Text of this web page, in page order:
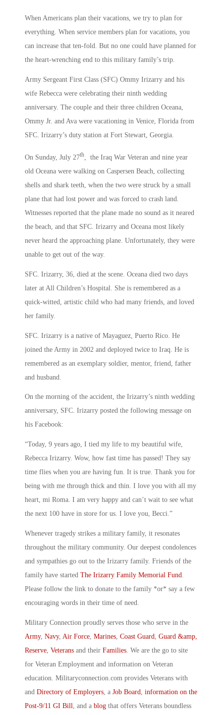
When Americans plan their vacations, we try to plan for
everything. When service members plan for vacations, you
can increase that ten-fold. But no one could have planned for
the heart-wrenching end to this military family’s trip.
Army Sergeant First Class (SFC) Ommy Irizarry and his
wife Rebecca were celebrating their ninth wedding
anniversary. The couple and their three children Oceana,
Ommy Jr. and Ava were vacationing in Venice, Florida from
SFC. Irizarry’s duty station at Fort Stewart, Georgia.
On Sunday, July 27th , the Iraq War Veteran and nine year
old Oceana were walking on Caspersen Beach, collecting
shells and shark teeth, when the two were struck by a small
plane that had lost power and was forced to crash land.
Witnesses reported that the plane made no sound as it neared
the beach, and that SFC. Irizarry and Oceana most likely
never heard the approaching plane. Unfortunately, they were
unable to get out of the way.
SFC. Irizarry, 36, died at the scene. Oceana died two days
later at All Children’s Hospital. She is remembered as a
quick-witted, artistic child who had many friends, and loved
her family.
SFC. Irizarry is a native of Mayaguez, Puerto Rico. He
joined the Army in 2002 and deployed twice to Iraq. He is
remembered as an exemplary soldier, mentor, friend, father
and husband.
On the morning of the accident, the Irizarry’s ninth wedding
anniversary, SFC. Irizarry posted the following message on
his Facebook:
“Today, 9 years ago, I tied my life to my beautiful wife,
Rebecca Irizarry. Wow, how fast time has passed! They say
time flies when you are having fun. It is true. Thank you for
being with me through thick and thin. I love you with all my
heart, mi Roma. I am very happy and can’t wait to see what
the next 100 have in store for us. I love you, Becci.”
Whenever tragedy strikes a military family, it resonates
throughout the military community. Our deepest condolences
and sympathies go out to the Irizarry family. Friends of the
family have started The Irizarry Family Memorial Fund.
Please follow the link to donate to the family *or* say a few
encouraging words in their time of need.
Military Connection proudly serves those who serve in the
Army, Navy, Air Force, Marines, Coast Guard, Guard &amp,
Reserve, Veterans and their Families. We are the go to site
for Veteran Employment and information on Veteran
education. Militaryconnection.com provides Veterans with
and Directory of Employers, a Job Board, information on the
Post-9/11 GI Bill, and a blog that offers Veterans boundless